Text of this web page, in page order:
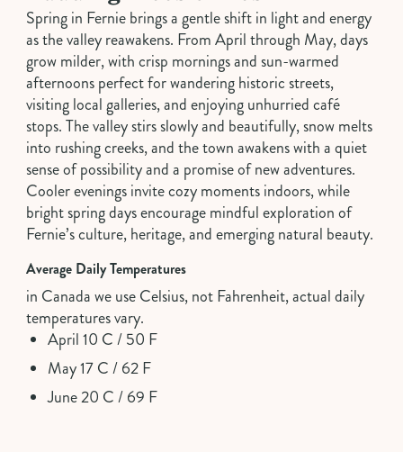
Spring in Fernie brings a gentle shift in light and energy
as the valley reawakens. From April through May, days
grow milder, with crisp mornings and sun-warmed
afternoons perfect for wandering historic streets,
visiting local galleries, and enjoying unhurried café
stops. The valley stirs slowly and beautifully, snow melts
into rushing creeks, and the town awakens with a quiet
sense of possibility and a promise of new adventures.
Cooler evenings invite cozy moments indoors, while
bright spring days encourage mindful exploration of
Fernie’s culture, heritage, and emerging natural beauty.
Average Daily Temperatures
in Canada we use Celsius, not Fahrenheit, actual daily
temperatures vary.
April 10 C / 50 F
May 17 C / 62 F
June 20 C / 69 F